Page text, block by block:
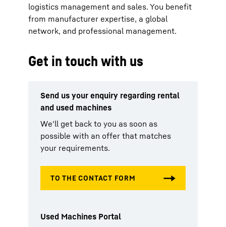
logistics management and sales. You benefit
from manufacturer expertise, a global
network, and professional management.
Get in touch with us
Send us your enquiry regarding rental
and used machines
We'll get back to you as soon as
possible with an offer that matches
your requirements.
Used Machines Portal